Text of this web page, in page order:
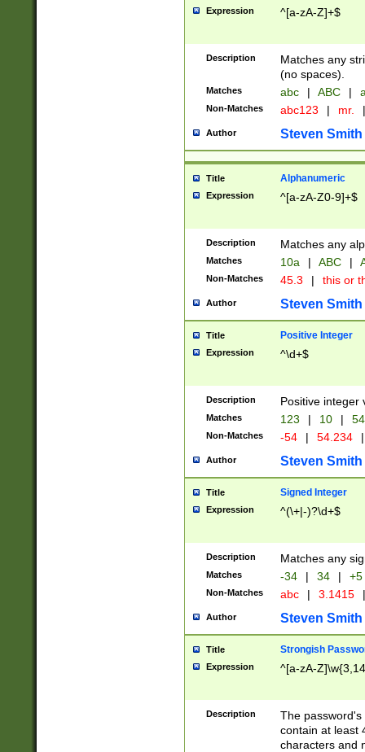
Expression ^[a-zA-Z]+$
Description
Matches any
(no spaces).
Matches abc | ABC |
Non-Matches abc123 | mr. |
Author Steven Smith
Title Alphanumeric
Expression ^[a-zA-Z0-9]+$
Description Matches any
Matches 10a | ABC |
Non-Matches 45.3 | this or
Author Steven Smith
Title Positive Integer
Expression ^\d+$
Description Positive integer
Matches 123 | 10 | 54
Non-Matches -54 | 54.234 |
Author Steven Smith
Title Signed Integer
Expression ^(\+|-)?\d+$
Description Matches any
Matches -34 | 34 | +5
Non-Matches abc | 3.1415 |
Author Steven Smith
Title Strongish
Expression ^[a-zA-
Description
The
contain at least
characters and